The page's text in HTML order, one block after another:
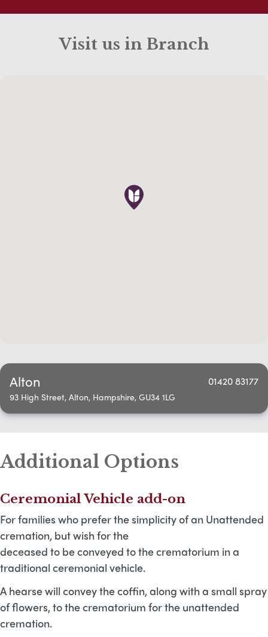
Visit us in Branch
Alton 01420 83177
93 High Street, Alton, Hampshire, GU34 1LG
Additional Options
Ceremonial Vehicle add-on
For families who prefer the simplicity of an Unattended
cremation, but wish for the
deceased to be conveyed to the crematorium in a
traditional ceremonial vehicle.
A hearse will convey the coffin, along with a small spray
of flowers, to the crematorium for the unattended
cremation.